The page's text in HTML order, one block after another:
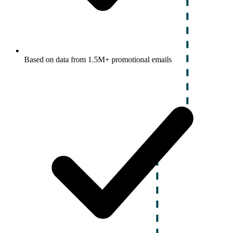
Based on data from 1.5M+ promotional emails